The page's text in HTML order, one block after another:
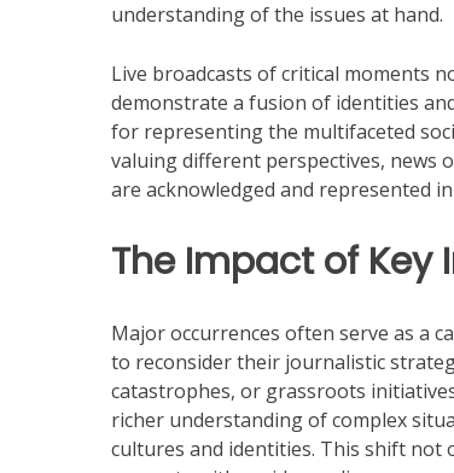
understanding of the issues at hand.
Live broadcasts of critical moments
demonstrate a fusion of identities
for representing the multifaceted
valuing different perspectives, news
are acknowledged and represented
The Impact of Key
Major occurrences often serve as a
to reconsider their journalistic
catastrophes, or grassroots
richer understanding of complex
cultures and identities. This shift